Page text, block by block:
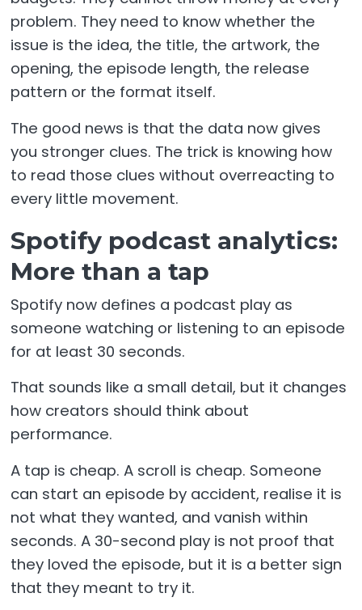
problem. They need to know whether the
issue is the idea, the title, the artwork, the
opening, the episode length, the release
pattern or the format itself.
The good news is that the data now gives
you stronger clues. The trick is knowing how
to read those clues without overreacting to
every little movement.
Spotify podcast analytics:
More than a tap
Spotify now defines a podcast play as
someone watching or listening to an episode
for at least 30 seconds.
That sounds like a small detail, but it changes
how creators should think about
performance.
A tap is cheap. A scroll is cheap. Someone
can start an episode by accident, realise it is
not what they wanted, and vanish within
seconds. A 30-second play is not proof that
they loved the episode, but it is a better sign
that they meant to try it.